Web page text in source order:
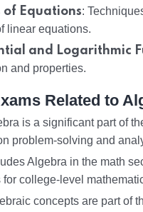
of Equations:
linear equations.
and Logarithmic
and properties.
Related to
is a significant part of
problem-solving and
Algebra in the math
for college-level
concepts are part of